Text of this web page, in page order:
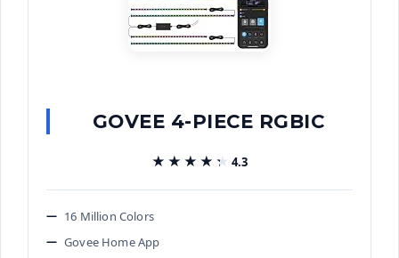
GOVEE 4-PIECE RGBIC
★★★★★
★★★★★ 4.3
16 Million Colors
Govee Home App